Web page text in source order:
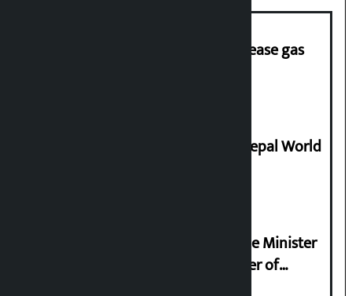
‘Quick Response Team’ formed to ease gas
Deepmala Dhakal crowned Miss Nepal World
Samyukta Hindu Morcha and Home Minister
Sudan Gurung sign 13-point charter of